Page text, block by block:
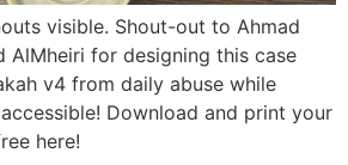
visible. Shout-out to Ahmad
AlMheiri for designing this case
v4 from daily abuse while
Download and print your
here!